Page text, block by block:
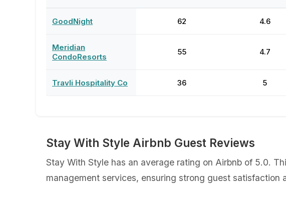
GoodNight 62 4.6
Meridian
CondoResorts
55 4.7
Travli Hospitality Co 36 5
Stay With Style Airbnb Guest Reviews
Stay With Style has an average rating on Airbnb of 5.0.
management services, ensuring strong guest satisfaction